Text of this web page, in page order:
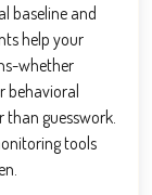
baseline and
help your
whether
behavioral
guesswork.
tools